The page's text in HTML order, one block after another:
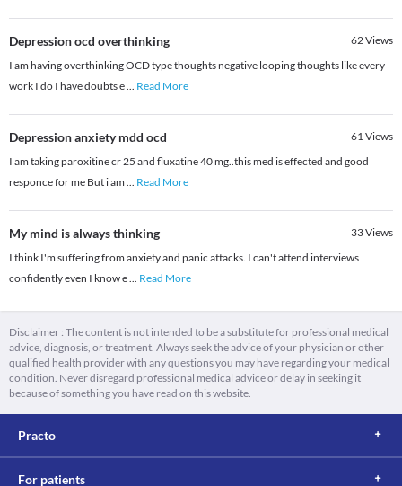
Depression ocd overthinking 62Views
I am having overthinking OCD type thoughts negative looping thoughts like every
work I do I have doubts e... Read More
Depression anxiety mdd ocd 61Views
I am taking paroxitine cr 25 and fluxatine 40 mg..this med is effected and good
responce for me But i am ... Read More
My mind is always thinking 33Views
I think I'm suffering from anxiety and panic attacks. I can't attend interviews
confidently even I know e... Read More
Disclaimer : The content is not intended to be a substitute for professional medical
advice, diagnosis, or treatment. Always seek the advice of your physician or other
qualified health provider with any questions you may have regarding your medical
condition. Never disregard professional medical advice or delay in seeking it
because of something you have read on this website.
Practo
For patients